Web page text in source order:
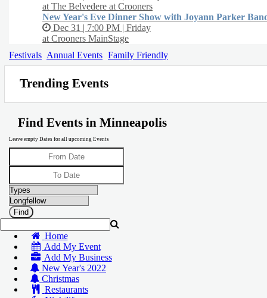
at The Belvedere at Crooners
New Year's Eve Dinner Show with Joyann Parker
Dec 31 | 7:00 PM | Friday
at Crooners MainStage
Festivals Annual Events Family Friendly
Trending Events
Find Events in Minneapolis
Leave empty Dates for all upcoming Events
Home
Add My Event
Add My Business
New Year's 2022
Christmas
Restaurants